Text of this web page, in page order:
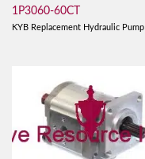
1P3060-60CT
KYB Replacement Hydraulic Pump